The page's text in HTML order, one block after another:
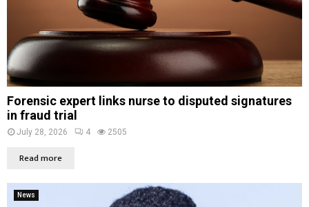
Forensic expert links nurse to disputed signatures
in fraud trial
July 28, 2026 4 2505
Read more
News